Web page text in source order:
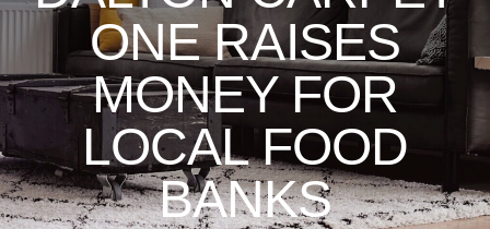
ONE RAISES
MONEY FOR
LOCAL FOOD
BANKS